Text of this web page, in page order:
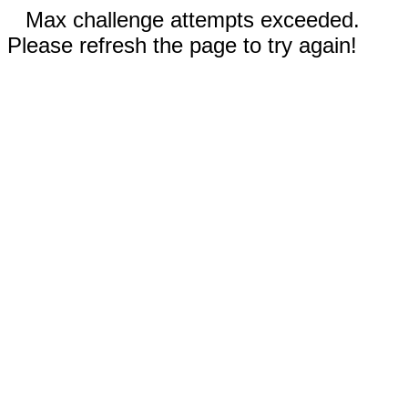
Max challenge attempts exceeded.
Please refresh the page to try again!